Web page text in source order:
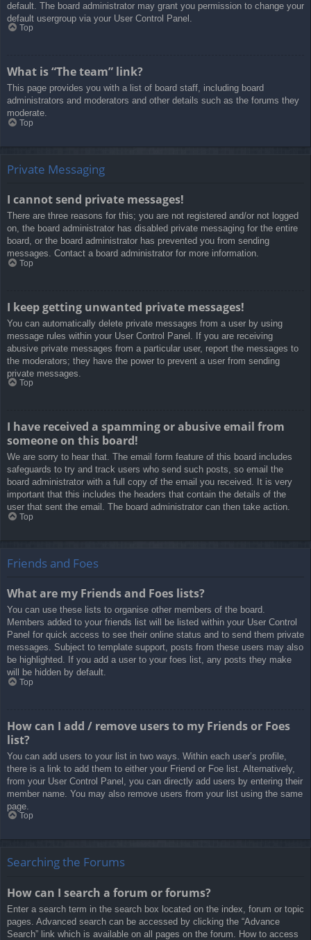
default. The board administrator may grant you permission to change your
default usergroup via your User Control Panel.
Top
What is “The team” link?
This page provides you with a list of board staff, including board
administrators and moderators and other details such as the forums they
moderate.
Top
Private Messaging
I cannot send private messages!
There are three reasons for this; you are not registered and/or not logged
on, the board administrator has disabled private messaging for the entire
board, or the board administrator has prevented you from sending
messages. Contact a board administrator for more information.
Top
I keep getting unwanted private messages!
You can automatically delete private messages from a user by using
message rules within your User Control Panel. If you are receiving
abusive private messages from a particular user, report the messages to
the moderators; they have the power to prevent a user from sending
private messages.
Top
I have received a spamming or abusive email from
someone on this board!
We are sorry to hear that. The email form feature of this board includes
safeguards to try and track users who send such posts, so email the
board administrator with a full copy of the email you received. It is very
important that this includes the headers that contain the details of the
user that sent the email. The board administrator can then take action.
Top
Friends and Foes
What are my Friends and Foes lists?
You can use these lists to organise other members of the board.
Members added to your friends list will be listed within your User Control
Panel for quick access to see their online status and to send them private
messages. Subject to template support, posts from these users may also
be highlighted. If you add a user to your foes list, any posts they make
will be hidden by default.
Top
How can I add / remove users to my Friends or Foes
list?
You can add users to your list in two ways. Within each user’s profile,
there is a link to add them to either your Friend or Foe list. Alternatively,
from your User Control Panel, you can directly add users by entering their
member name. You may also remove users from your list using the same
page.
Top
Searching the Forums
How can I search a forum or forums?
Enter a search term in the search box located on the index, forum or topic
pages. Advanced search can be accessed by clicking the “Advance
Search” link which is available on all pages on the forum. How to access